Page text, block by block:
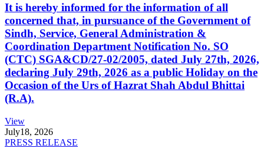
It is hereby informed for the information of all
concerned that, in pursuance of the Government of
Sindh, Service, General Administration &
Coordination Department Notification No. SO
(CTC) SGA&CD/27-02/2005, dated July 27th, 2026,
declaring July 29th, 2026 as a public Holiday on the
Occasion of the Urs of Hazrat Shah Abdul Bhittai
(R.A).
View
July18, 2026
PRESS RELEASE